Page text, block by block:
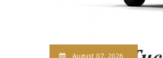
August 07, 2026